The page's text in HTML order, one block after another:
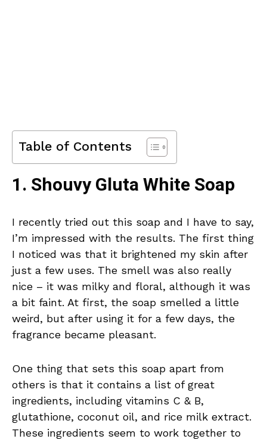
Table of Contents
1. Shouvy Gluta White Soap
I recently tried out this soap and I have to say,
I’m impressed with the results. The first thing
I noticed was that it brightened my skin after
just a few uses. The smell was also really
nice – it was milky and floral, although it was
a bit faint. At first, the soap smelled a little
weird, but after using it for a few days, the
fragrance became pleasant.
One thing that sets this soap apart from
others is that it contains a list of great
ingredients, including vitamins C & B,
glutathione, coconut oil, and rice milk extract.
These ingredients seem to work together to